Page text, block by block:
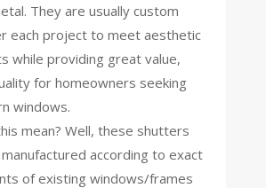
They are usually custom
each project to meet aesthetic
while providing great value,
for homeowners seeking
windows.
mean? Well, these shutters
according to exact
of existing windows/frames